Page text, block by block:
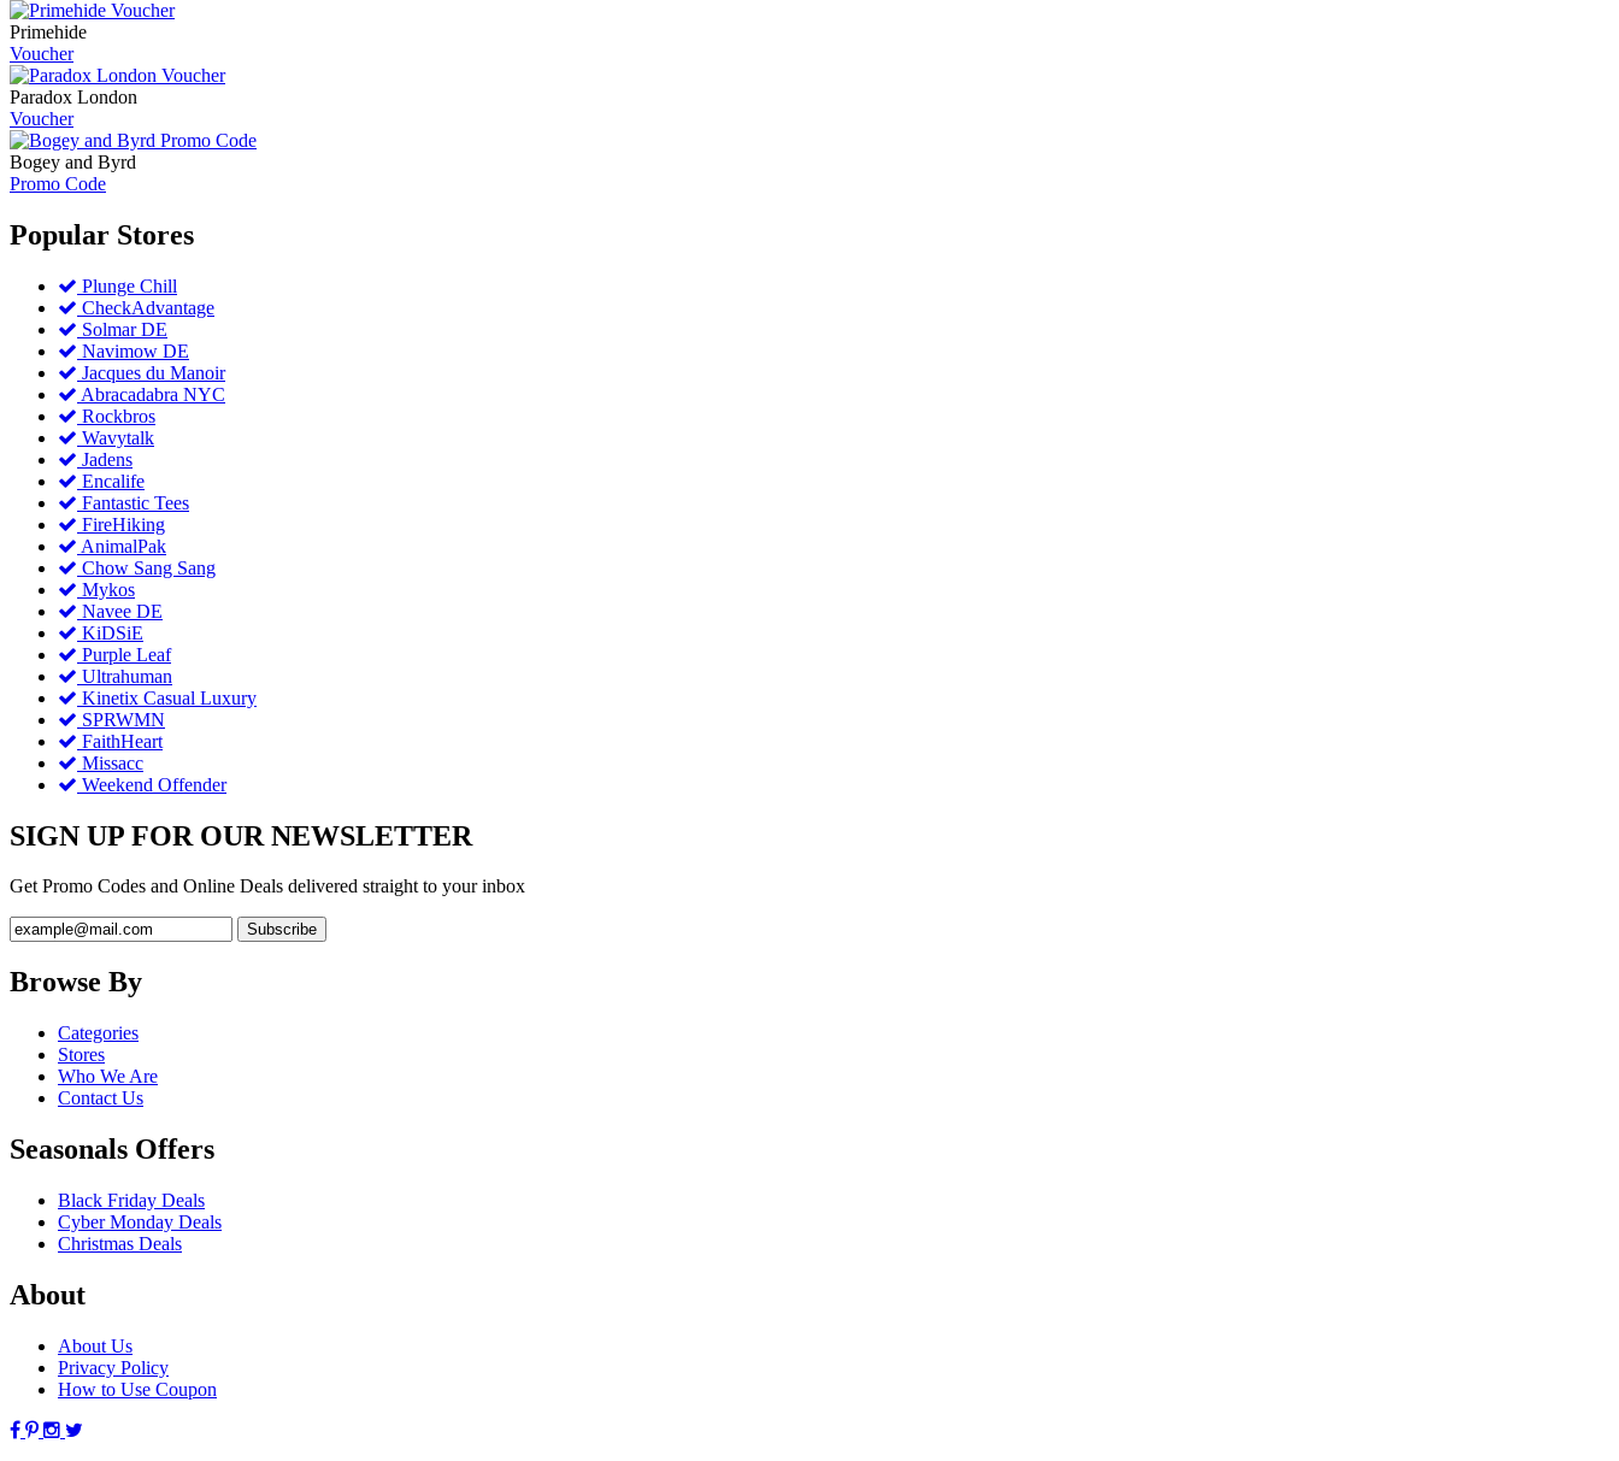
Primehide
Voucher
Paradox London
Voucher
Bogey and Byrd
Promo Code
Popular Stores
Plunge Chill
CheckAdvantage
Solmar DE
Navimow DE
Jacques du Manoir
Abracadabra NYC
Rockbros
Wavytalk
Jadens
Encalife
Fantastic Tees
FireHiking
AnimalPak
Chow Sang Sang
Mykos
Navee DE
KiDSiE
Purple Leaf
Ultrahuman
Kinetix Casual Luxury
SPRWMN
FaithHeart
Missacc
Weekend Offender
SIGN UP FOR OUR NEWSLETTER
Get Promo Codes and Online Deals delivered straight to your inbox
Browse By
Categories
Stores
Who We Are
Contact Us
Seasonals Offers
Black Friday Deals
Cyber Monday Deals
Christmas Deals
About
About Us
Privacy Policy
How to Use Coupon